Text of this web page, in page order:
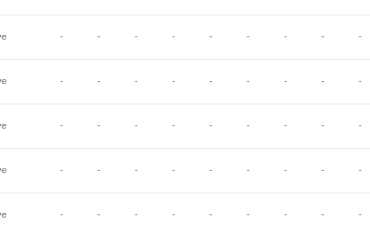
- - - - - - - - -
- - - - - - - - -
- - - - - - - - -
- - - - - - - - -
- - - - - - - - -